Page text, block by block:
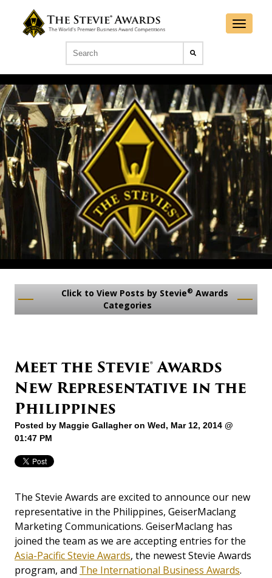
Click to View Posts by Stevie® Awards
Categories
Meet the Stevie® Awards
New Representative in the
Philippines
Posted by Maggie Gallagheron Wed, Mar 12, 2014 @
01:47 PM
The Stevie Awards are excited to announce our new
representative in the Philippines, GeiserMaclang
Marketing Communications. GeiserMaclang has
joined the team as we are accepting entries for the
Asia-Pacific Stevie Awards, the newest Stevie Awards
program, and The International Business Awards.